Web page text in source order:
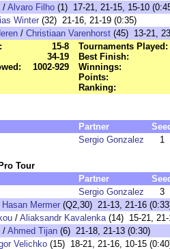
/ Alvaro Filho (1) 17-21, 21-15, 15-10
Winter (32) 21-16, 21-19 (0:35)
/ Christiaan Varenhorst (45) 13-21,
15-8
34-19
1002-929
Tournaments Played:
Best Finish:
Winnings:
Points:
Ranking:
Partner
Sergio Gonzalez 1
Tour
Partner
Sergio Gonzalez
3
Hasan Mermer (Q2,30) 21-13, 21-16
/ Aliaksandr Kavalenka(14) 15-21, 21-
/ Ahmed Tijan (6) 21-18, 21-13 (0:30)
Velichko (15) 18-21, 21-16, 10-15